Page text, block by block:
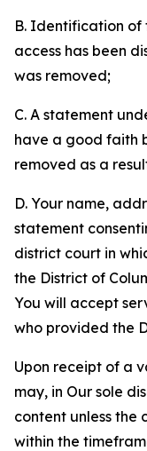
B. Identification of
access has been
was removed;
C. A statement
have a good faith
removed as a
D. Your name,
statement
district court in
the District of
You will accept
who provided the
Upon receipt of a
may, in Our sole
content unless the
within the